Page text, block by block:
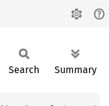
Search Summary